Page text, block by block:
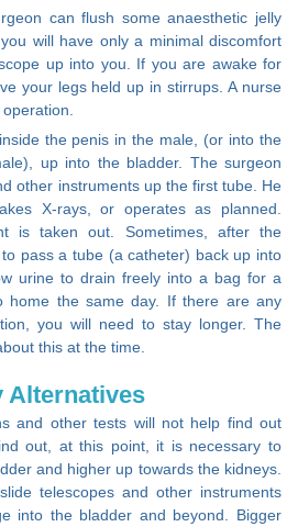
can flush some anaesthetic jelly
will have only a minimal discomfort
up into you. If you are awake for
your legs held up in stirrups. A nurse
the penis in the male, (or into the
up into the bladder. The surgeon
other instruments up the first tube. He
X-rays, or operates as planned.
is taken out. Sometimes, after the
pass a tube (a catheter) back up into
urine to drain freely into a bag for a
home the same day. If there are any
you will need to stay longer. The
this at the time.
Alternatives
and other tests will not help find out
out, at this point, it is necessary to
and higher up towards the kidneys.
telescopes and other instruments
into the bladder and beyond. Bigger